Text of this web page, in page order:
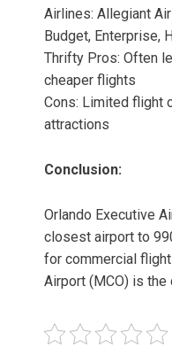
Airlines: Allegiant
Budget, Enterprise,
Thrifty Pros: Often
cheaper flights
Cons: Limited flight
attractions
Conclusion:
Orlando Executive
closest airport to
for commercial
Airport (MCO) is